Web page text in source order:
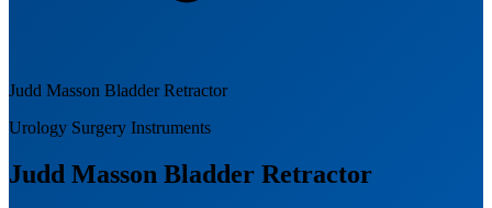
Judd Masson Bladder Retractor
Urology Surgery Instruments
Judd Masson Bladder Retractor